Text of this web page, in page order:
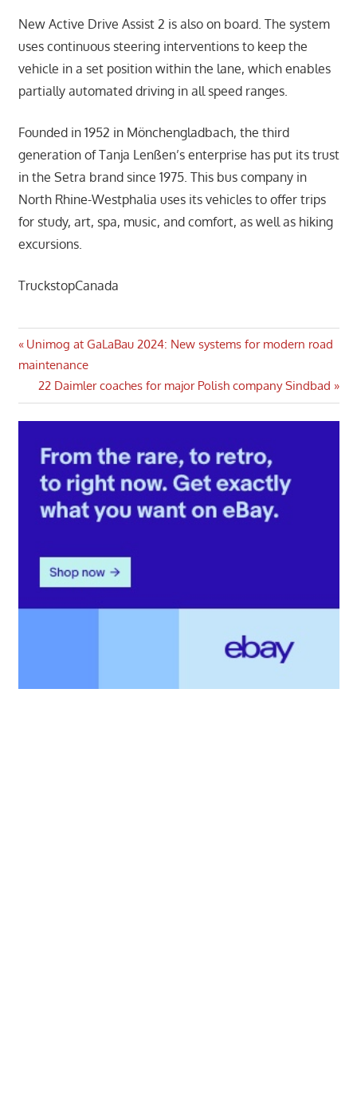
New Active Drive Assist 2 is also on board. The system
uses continuous steering interventions to keep the
vehicle in a set position within the lane, which enables
partially automated driving in all speed ranges.
Founded in 1952 in Mönchengladbach, the third
generation of Tanja Lenßen’s enterprise has put its trust
in the Setra brand since 1975. This bus company in
North Rhine-Westphalia uses its vehicles to offer trips
for study, art, spa, music, and comfort, as well as hiking
excursions.
TruckstopCanada
Post
navigation
Previous
Post:
Unimog at GaLaBau 2024: New systems for modern road
maintenance
Next
Post:
22 Daimler coaches for major Polish company Sindbad